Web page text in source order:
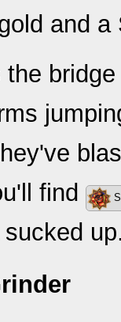
and a
the
find